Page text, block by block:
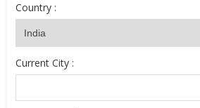
Country :
Current City :